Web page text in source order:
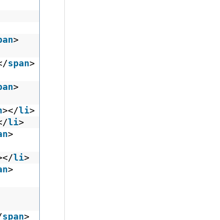
>
span>
>
></li>
li>
>
li>
>
span>